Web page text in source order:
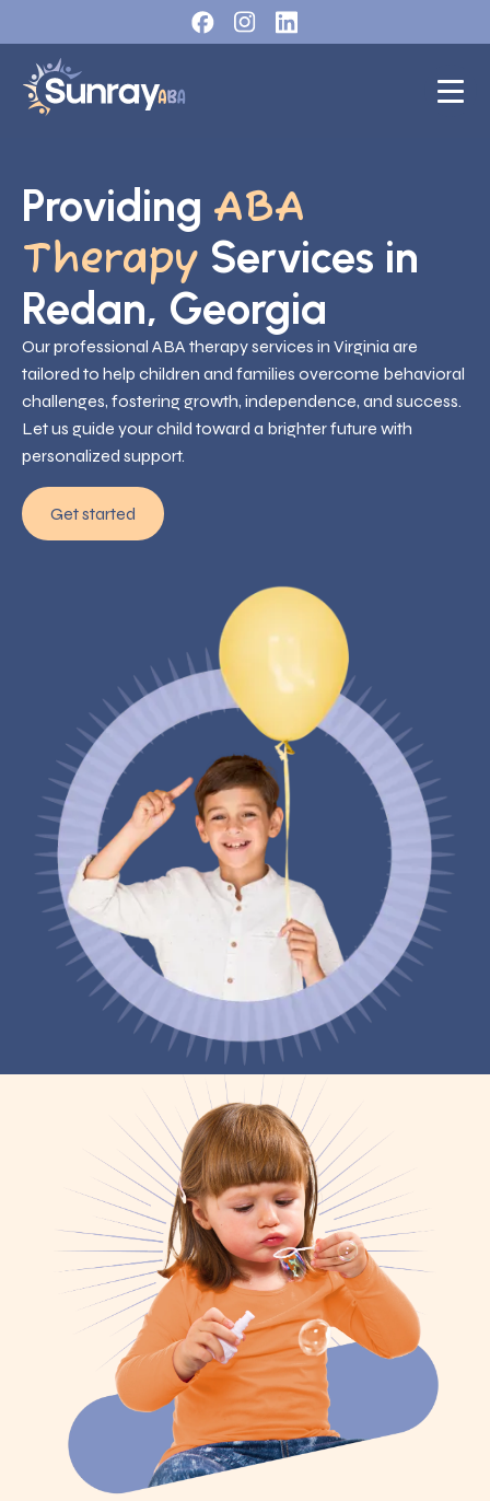
Providing ABA
Therapy Services in
Redan, Georgia
Our professional ABA therapy services in Virginia are
tailored to help children and families overcome behavioral
challenges, fostering growth, independence, and success.
Let us guide your child toward a brighter future with
personalized support.
Get started